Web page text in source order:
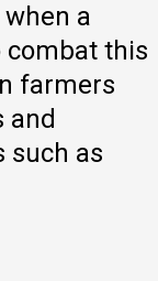
a
combat this
farmers
and
such as